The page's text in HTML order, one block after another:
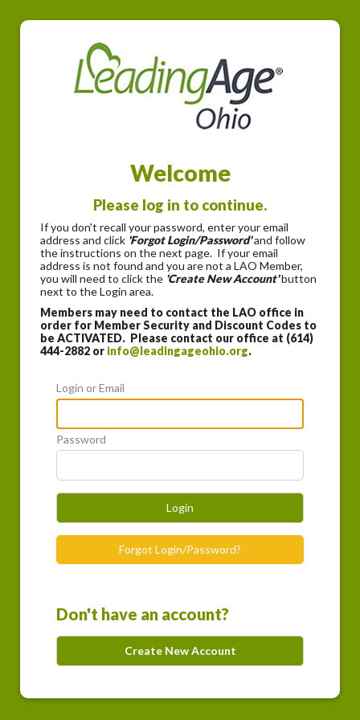
Welcome
Please log in to continue.
If you don't recall your password, enter your email
address and click 'Forgot Login/Password'and follow
the instructions on the next page. If your email
address is not found and you are not a LAO Member,
you will need to click the 'Create New Account'button
next to the Login area.
Members may need to contact the LAO office in
order for Member Security and Discount Codes to
be ACTIVATED. Please contact our office at (614)
444-2882 or info@leadingageohio.org.
Login or Email
Password
Login
Forgot Login/Password?
Don't have an account?
Create New Account